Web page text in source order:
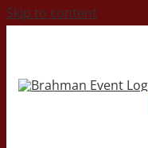
Skip to content